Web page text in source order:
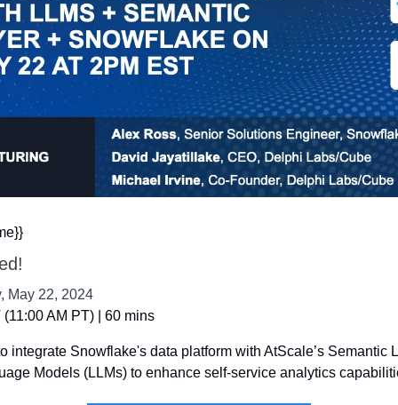
May 22, 2024
AM PT) | 60 mins
integrate Snowflake's data platform with AtScale’s Semantic
Models (LLMs) to enhance self-service analytics